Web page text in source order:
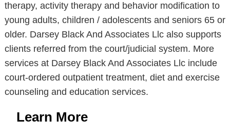
therapy, activity therapy and behavior modification to
young adults, children / adolescents and seniors 65 or
older. Darsey Black And Associates Llc also supports
clients referred from the court/judicial system. More
services at Darsey Black And Associates Llc include
court-ordered outpatient treatment, diet and exercise
counseling and education services.
Learn More